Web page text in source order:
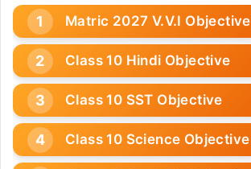
Matric 2027 V.V.I Objective
Class 10 Hindi Objective
Class 10 SST Objective
Class 10 Science Objective